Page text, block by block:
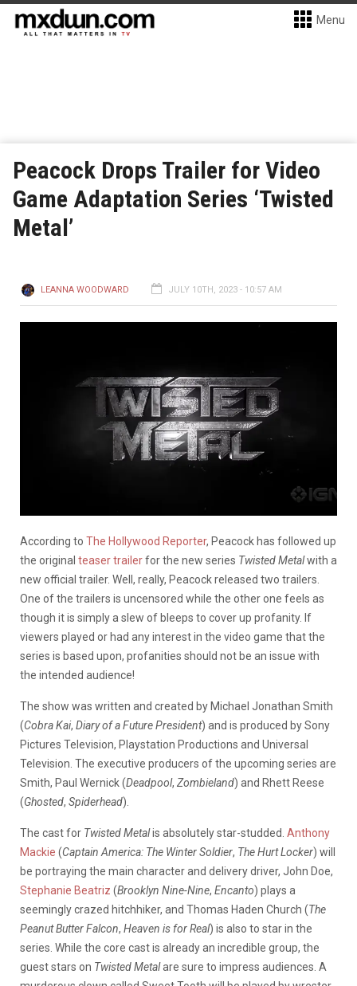
Menu
Peacock Drops Trailer for Video
Game Adaptation Series ‘Twisted
Metal’
LEANNA WOODWARD JULY 10TH, 2023 - 10:57 AM
According to The Hollywood Reporter, Peacock has followed up
the original teaser trailerfor the new series Twisted Metalwith a
new official trailer. Well, really, Peacock released two trailers.
One of the trailers is uncensored while the other one feels as
though it is simply a slew of bleeps to cover up profanity. If
viewers played or had any interest in the video game that the
series is based upon, profanities should not be an issue with
the intended audience!
The show was written and created by Michael Jonathan Smith
(Cobra Kai, Diary of a Future President) and is produced by Sony
Pictures Television, Playstation Productions and Universal
Television. The executive producers of the upcoming series are
Smith, Paul Wernick (Deadpool, Zombieland) and Rhett Reese
(Ghosted, Spiderhead).
The cast for Twisted Metalis absolutely star-studded. Anthony
Mackie (Captain America: The Winter Soldier, The Hurt Locker) will
be portraying the main character and delivery driver, John Doe,
Stephanie Beatriz (Brooklyn Nine-Nine, Encanto) plays a
seemingly crazed hitchhiker, and Thomas Haden Church (The
Peanut Butter Falcon, Heaven is for Real) is also to star in the
series. While the core cast is already an incredible group, the
guest stars on Twisted Metalare sure to impress audiences. A